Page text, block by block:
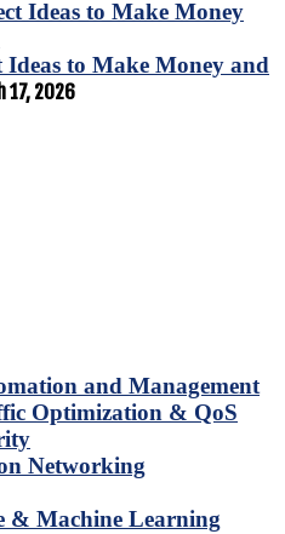
Ideas to Make Money and
17, 2026
and Management
Optimization & QoS
Networking
& Machine Learning